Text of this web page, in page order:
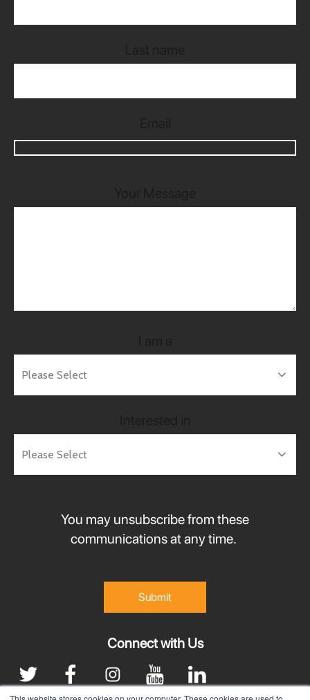
You may unsubscribe from these
communications at any time.
Connect with Us